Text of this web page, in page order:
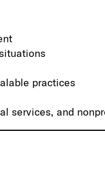
practices
services, and